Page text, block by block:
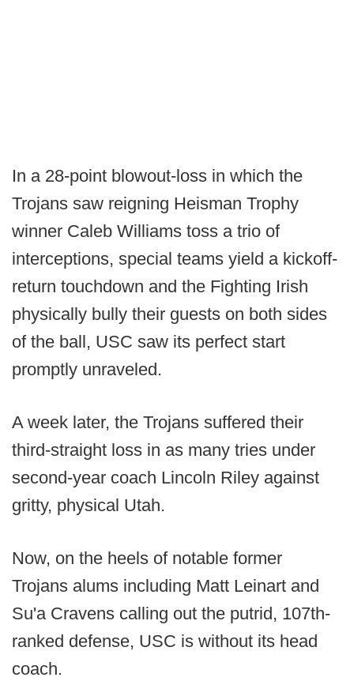
In a 28-point blowout-loss in which the
Trojans saw reigning Heisman Trophy
winner Caleb Williams toss a trio of
interceptions, special teams yield a kickoff-
return touchdown and the Fighting Irish
physically bully their guests on both sides
of the ball, USC saw its perfect start
promptly unraveled.
A week later, the Trojans suffered their
third-straight loss in as many tries under
second-year coach Lincoln Riley against
gritty, physical Utah.
Now, on the heels of notable former
Trojans alums including Matt Leinart and
Su'a Cravens calling out the putrid, 107th-
ranked defense, USC is without its head
coach.